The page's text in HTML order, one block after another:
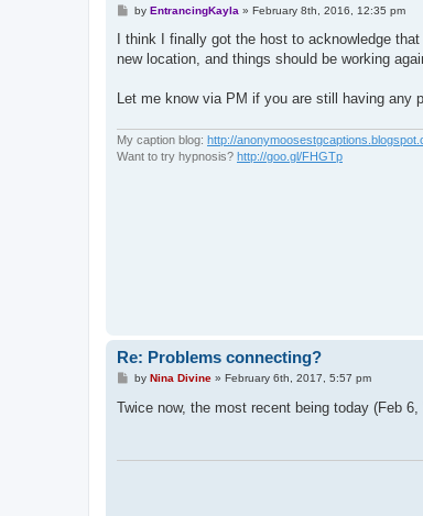
P
s
by EntrancingKayla » February 8th, 2016, 12:35 pm
I think I finally got the host to acknowledge
new location, and things should be working
Let me know via PM if you are still having any
My caption blog: http://
Want to try hypnosis? http://goo.gl/FHGTp
Re: Problems connecting?
P
s
t
by Nina Divine» February 6th, 2017, 5:57 pm
Twice now, the most recent being today (Feb